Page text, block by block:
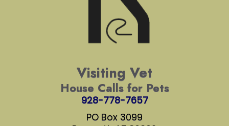
Visiting Vet
House Calls for Pets
928-778-7657
PO Box 3099